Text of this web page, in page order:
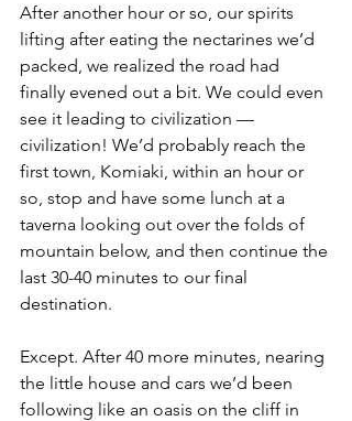
After another hour or so, our spirits
lifting after eating the nectarines we’d
packed, we realized the road had
finally evened out a bit. We could even
see it leading to civilization —
civilization! We’d probably reach the
first town, Komiaki, within an hour or
so, stop and have some lunch at a
taverna looking out over the folds of
mountain below, and then continue the
last 30-40 minutes to our final
destination.
Except. After 40 more minutes, nearing
the little house and cars we’d been
following like an oasis on the cliff in